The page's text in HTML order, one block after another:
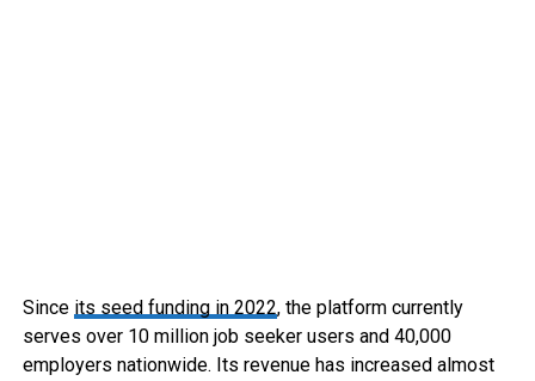
Since its seed funding in 2022, the platform currently
serves over 10 million job seeker users and 40,000
employers nationwide. Its revenue has increased almost